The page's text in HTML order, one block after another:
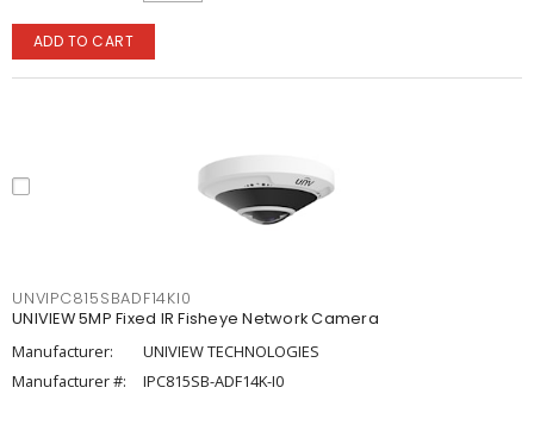
ADD TO CART
UNVIPC815SBADF14KI0
UNIVIEW 5MP Fixed IR Fisheye Network Camera
Manufacturer:
UNIVIEW TECHNOLOGIES
Manufacturer #:
IPC815SB-ADF14K-I0